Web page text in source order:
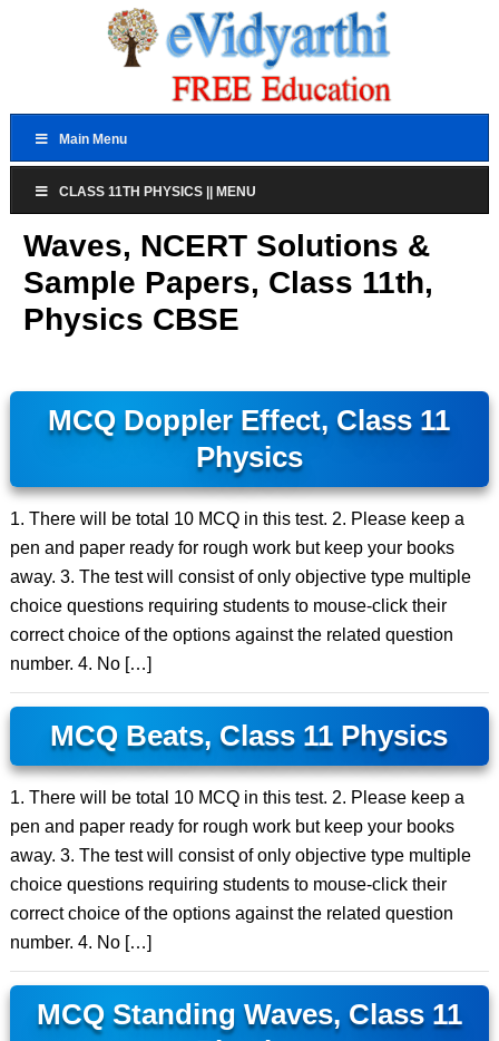
Main Menu
CLASS 11TH PHYSICS || MENU
Waves, NCERT Solutions &
Sample Papers, Class 11th,
Physics CBSE
MCQ Doppler Effect, Class 11
Physics
1. There will be total 10 MCQ in this test. 2. Please keep a
pen and paper ready for rough work but keep your books
away. 3. The test will consist of only objective type multiple
choice questions requiring students to mouse-click their
correct choice of the options against the related question
number. 4. No […]
MCQ Beats, Class 11 Physics
1. There will be total 10 MCQ in this test. 2. Please keep a
pen and paper ready for rough work but keep your books
away. 3. The test will consist of only objective type multiple
choice questions requiring students to mouse-click their
correct choice of the options against the related question
number. 4. No […]
MCQ Standing Waves, Class 11